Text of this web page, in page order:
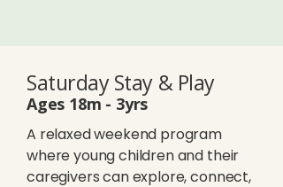
Saturday Stay & Play
Ages 18m - 3yrs
A relaxed weekend program
where young children and their
caregivers can explore, connect,